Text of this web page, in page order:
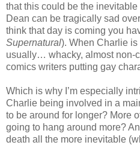
that this could be the
Dean can be tragically sad
think that day is coming you
Supernatural). When Charlie
usually… whacky, almost non-
comics writers putting gay
Which is why I’m especially
Charlie being involved in a
to be around for longer? More
going to hang around more?
death all the more inevitable